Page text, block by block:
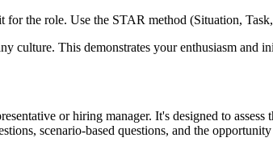
the role. Use the STAR method (Situation,
culture. This demonstrates your enthusiasm and
or hiring manager. It's designed to
scenario-based questions, and the